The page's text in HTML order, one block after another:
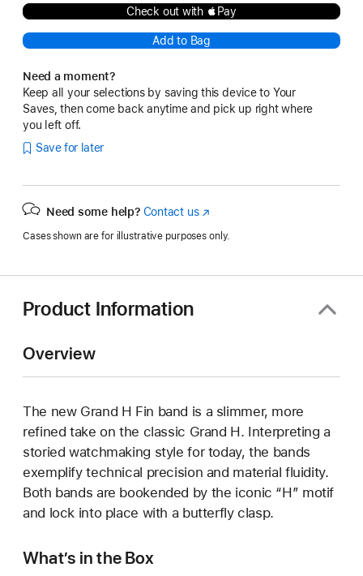
Check out with Pay
Add to Bag
Need a moment?
Keep all your selections by saving this device to Your
Saves, then come back anytime and pick up right where
you left off.
Save for later
Need some help? Contact us(Opens
a
window)
Cases shown are for illustrative purposes only.
Product Information
Overview
The new Grand H Fin band is a slimmer, more
refined take on the classic Grand H. Interpreting a
storied watchmaking style for today, the bands
exemplify technical precision and material fluidity.
Both bands are bookended by the iconic “H” motif
and lock into place with a butterfly clasp.
What’s in the Box